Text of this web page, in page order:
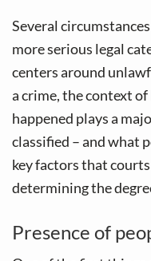
Several
more serious legal
centers around
a crime, the context
happened plays a
classified – and what
key factors that
determining the
Presence of